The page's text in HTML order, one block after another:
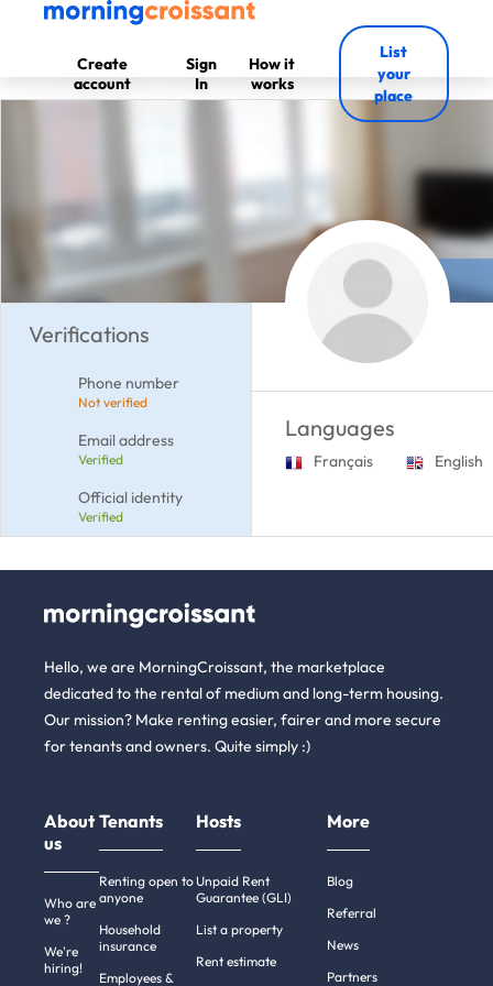
Create
account
Sign
In
How it
works
List
your
place
Verifications
Phone number
Not verified
Email address
Verified
Official identity
Verified
Languages
Français English
Hello, we are MorningCroissant, the marketplace
dedicated to the rental of medium and long-term housing.
Our mission? Make renting easier, fairer and more secure
for tenants and owners. Quite simply :)
About
us
Who are
we ?
We're
hiring!
Tenants
Renting open to
anyone
Household
insurance
Employees &
Hosts
Unpaid Rent
Guarantee (GLI)
List a property
Rent estimate
More
Blog
Referral
News
Partners